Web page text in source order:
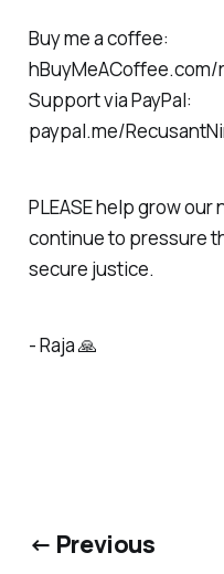
Buy me a coffee:
Support via PayPal:
paypal.me/
PLEASE help grow
continue to pressure
secure justice.
- Raja 🙏
← Previous